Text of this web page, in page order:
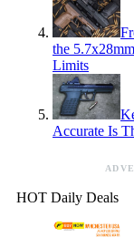
the
Limits
Accurate Is
HOT Daily Deals